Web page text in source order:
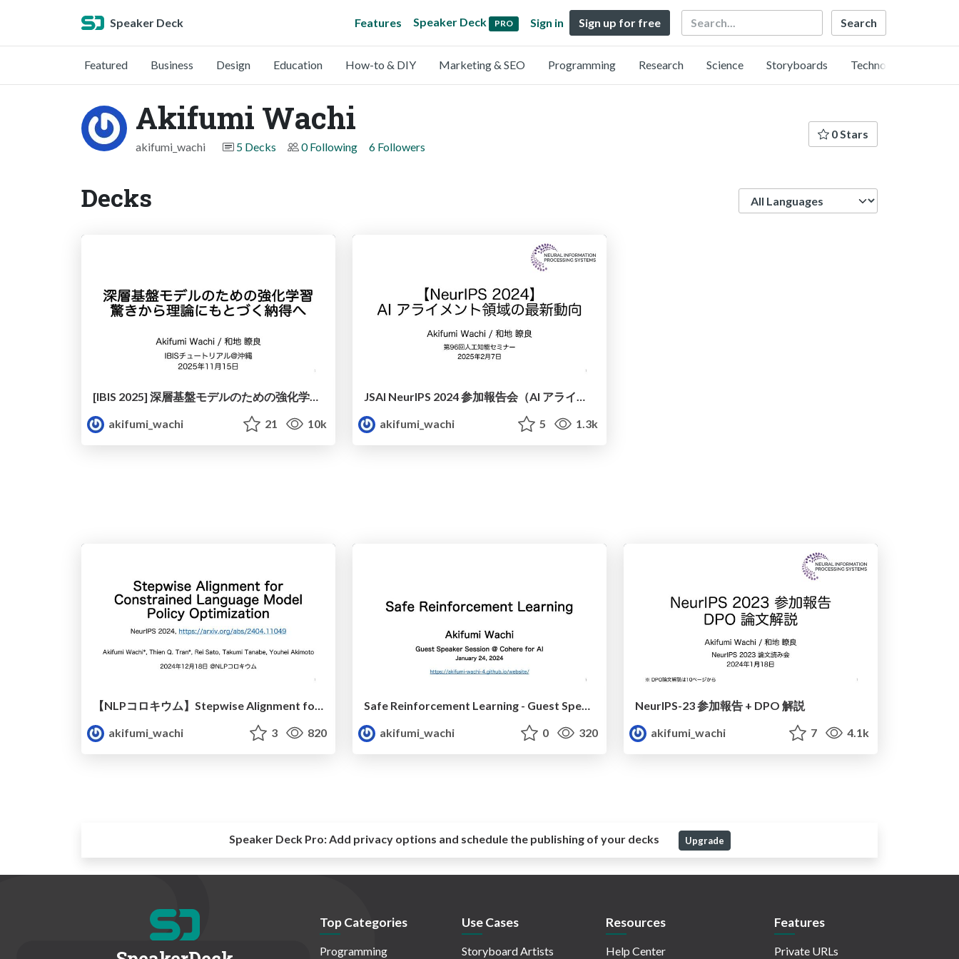
Speaker Deck Features Speaker Deck PRO Sign in Sign up for free Search
Featured Business Design Education How-to & DIY Marketing & SEO Programming Research Science Storyboards Technology
Akifumi Wachi
akifumi_wachi 5 Decks 0 Following 6 Followers
0 Stars
Decks
[IBIS 2025] 深層基盤モデルのための強化学習 驚きから理論にもとづく納得へ
akifumi_wachi
21 10k
JSAI NeurIPS 2024 参加報告会（AI アライメント）
akifumi_wachi
5 1.3k
【NLPコロキウム】Stepwise Alignment for Constrained Language Model Policy Optimization (NeurIPS 2024)
akifumi_wachi
3 820
Safe Reinforcement Learning - Guest Speaker Session at Cohere for AI
akifumi_wachi
0 320
NeurIPS-23 参加報告 + DPO 解説
akifumi_wachi
7 4.1k
Speaker Deck Pro:Add privacy options and schedule the publishing of your decks Upgrade
Top Categories
Programming
Use Cases
Storyboard Artists
Resources
Help Center
Features
Private URLs